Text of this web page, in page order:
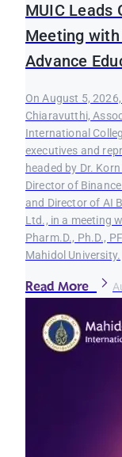
MUIC Leads
Meeting
Advance
On August 5,
Chiaravutthi,
International
executives and
headed by Dr.
Director of
and Director of AI
Ltd., in a meeting
Pharm.D., Ph.D.,
Mahidol University.
Read More